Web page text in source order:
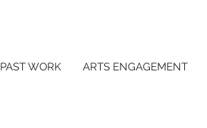
PAST WORK ARTS ENGAGEMENT